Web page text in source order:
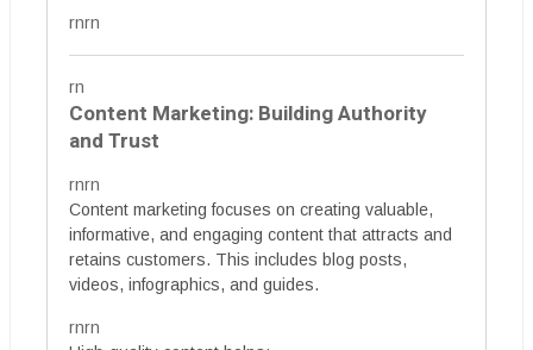
rnrn
rn
Content Marketing: Building Authority
and Trust
rnrn
Content marketing focuses on creating valuable,
informative, and engaging content that attracts and
retains customers. This includes blog posts,
videos, infographics, and guides.
rnrn